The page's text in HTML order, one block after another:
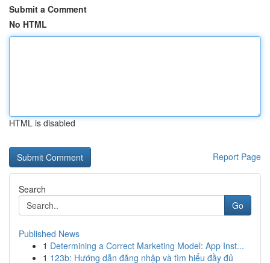
Submit a Comment
No HTML
HTML is disabled
Report Page
Search
Go
Published News
1 Determining a Correct Marketing Model: App Inst...
1 123b: Hướng dẫn đăng nhập và tìm hiểu đầy đủ